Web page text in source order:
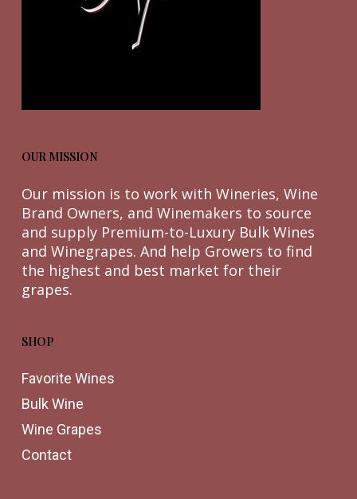
OUR MISSION
Our mission is to work with Wineries, Wine
Brand Owners, and Winemakers to source
and supply Premium-to-Luxury Bulk Wines
and Winegrapes. And help Growers to find
the highest and best market for their
grapes.
SHOP
Favorite Wines
Bulk Wine
Wine Grapes
Contact